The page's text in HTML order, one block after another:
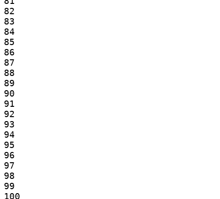
82
83
84
85
86
87
88
89
90
91
92
93
94
95
96
97
98
99
100